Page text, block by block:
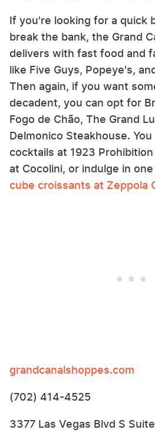
If you're looking for a quick
break the bank, the Grand
delivers with fast food and
like Five Guys, Popeye's,
Then again, if you want
decadent, you can opt for
Fogo de Chão, The Grand
Delmonico Steakhouse.
cocktails at 1923
at Cocolini, or indulge in
cube croissants at Zeppola
grandcanalshoppes.com
(702) 414-4525
3377 Las Vegas Blvd S